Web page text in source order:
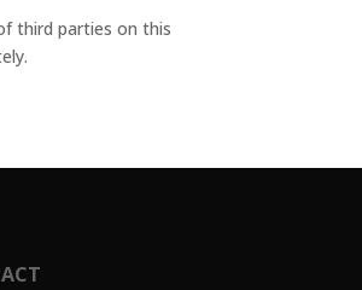
third parties on this